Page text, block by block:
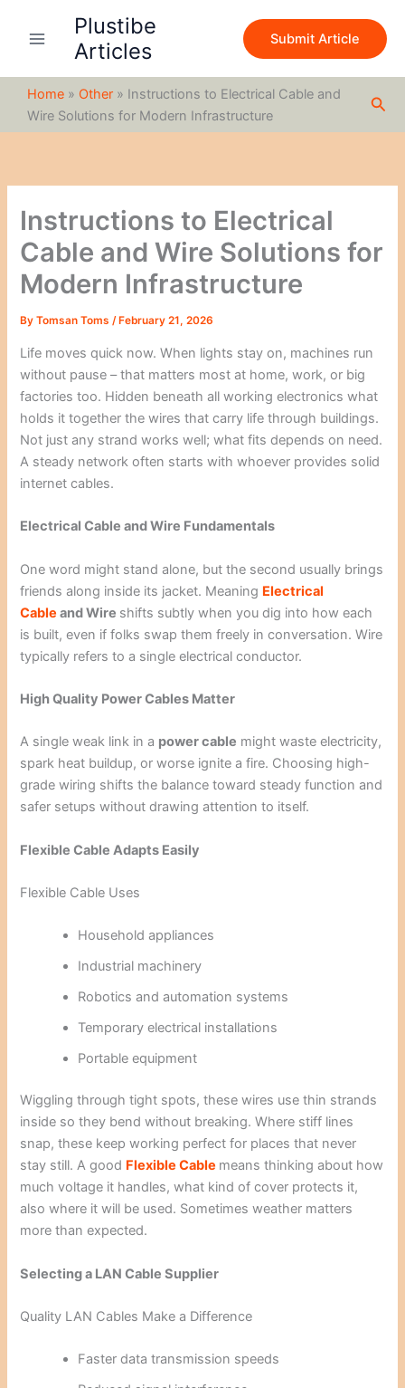
Plustibe
Articles
Submit Article
Home » Other » Instructions to Electrical Cable and
Wire Solutions for Modern Infrastructure
Instructions to Electrical
Cable and Wire Solutions for
Modern Infrastructure
ByTomsan Toms/ February 21, 2026
Life moves quick now. When lights stay on, machines run
without pause – that matters most at home, work, or big
factories too. Hidden beneath all working electronics what
holds it together the wires that carry life through buildings.
Not just any strand works well; what fits depends on need.
A steady network often starts with whoever provides solid
internet cables.
Electrical Cable and Wire Fundamentals
One word might stand alone, but the second usually brings
friends along inside its jacket. Meaning Electrical
Cable and Wire shifts subtly when you dig into how each
is built, even if folks swap them freely in conversation. Wire
typically refers to a single electrical conductor.
High Quality Power Cables Matter
A single weak link in a power cable might waste electricity,
spark heat buildup, or worse ignite a fire. Choosing high-
grade wiring shifts the balance toward steady function and
safer setups without drawing attention to itself.
Flexible Cable Adapts Easily
Flexible Cable Uses
Household appliances
Industrial machinery
Robotics and automation systems
Temporary electrical installations
Portable equipment
Wiggling through tight spots, these wires use thin strands
inside so they bend without breaking. Where stiff lines
snap, these keep working perfect for places that never
stay still. A good Flexible Cable means thinking about how
much voltage it handles, what kind of cover protects it,
also where it will be used. Sometimes weather matters
more than expected.
Selecting a LAN Cable Supplier
Quality LAN Cables Make a Difference
Faster data transmission speeds
c